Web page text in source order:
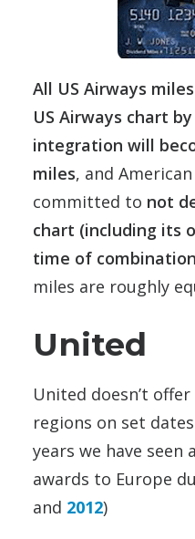
All US Airways
US Airways chart
integration will
miles, and
committed to not
chart (including its
time of combination
miles are roughly
United
United doesn’t
regions on set
years we have seen
awards to Europe
and 2012)